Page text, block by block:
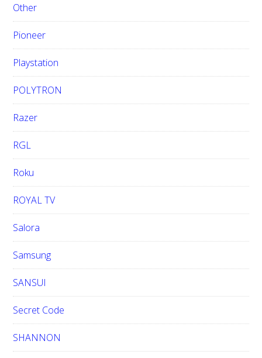
Other
Pioneer
Playstation
POLYTRON
Razer
RGL
Roku
ROYAL TV
Salora
Samsung
SANSUI
Secret Code
SHANNON